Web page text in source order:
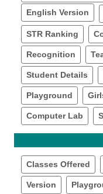
English Version
STR Ranking
Recognition
Student Details
Playground
Computer Lab
Classes Offered
Version